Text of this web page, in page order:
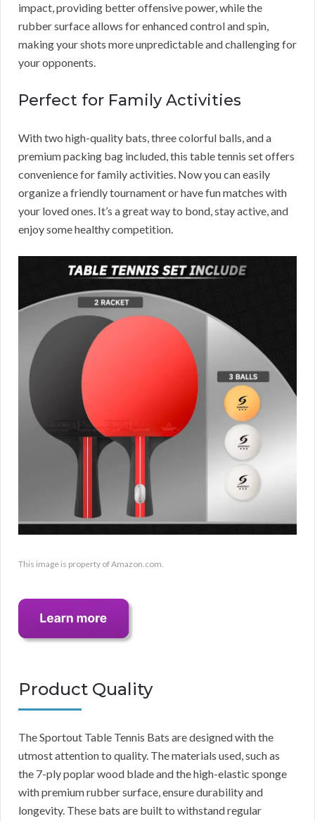
impact, providing better offensive power, while the
rubber surface allows for enhanced control and spin,
making your shots more unpredictable and challenging for
your opponents.
Perfect for Family Activities
With two high-quality bats, three colorful balls, and a
premium packing bag included, this table tennis set offers
convenience for family activities. Now you can easily
organize a friendly tournament or have fun matches with
your loved ones. It’s a great way to bond, stay active, and
enjoy some healthy competition.
This image is property of Amazon.com.
Product Quality
The Sportout Table Tennis Bats are designed with the
utmost attention to quality. The materials used, such as
the 7-ply poplar wood blade and the high-elastic sponge
with premium rubber surface, ensure durability and
longevity. These bats are built to withstand regular